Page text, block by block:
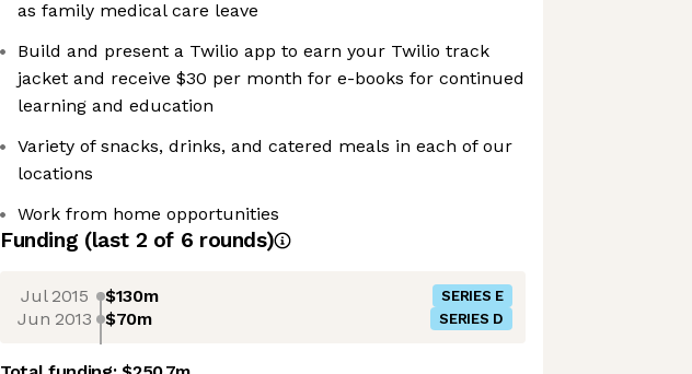
as family medical care leave
Build and present a Twilio app to earn your Twilio track
jacket and receive $30 per month for e-books for continued
learning and education
Variety of snacks, drinks, and catered meals in each of our
locations
Work from home opportunities
Funding (last 2 of 6 rounds)
Jul 2015 $130m SERIES E
Jun 2013 $70m SERIES D